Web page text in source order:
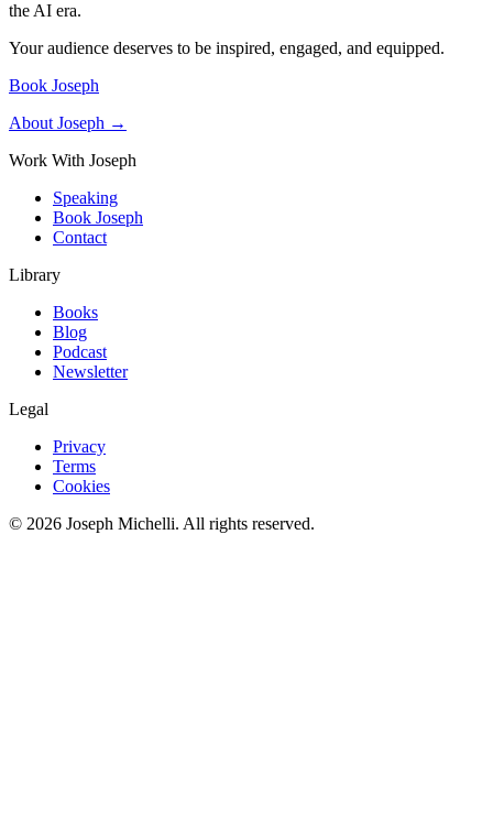
the AI era.
Your audience deserves to be inspired, engaged, and equipped.
Book Joseph
About Joseph →
Work With Joseph
Speaking
Book Joseph
Contact
Library
Books
Blog
Podcast
Newsletter
Legal
Privacy
Terms
Cookies
© 2026 Joseph Michelli. All rights reserved.